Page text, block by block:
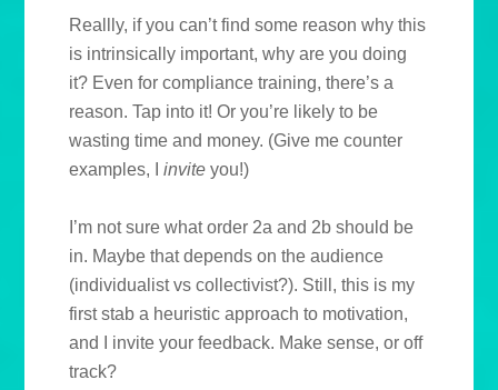
Reallly, if you can’t find some reason why this
is intrinsically important, why are you doing
it? Even for compliance training, there’s a
reason. Tap into it! Or you’re likely to be
wasting time and money. (Give me counter
examples, Iinvite you!)
I’m not sure what order 2a and 2b should be
in. Maybe that depends on the audience
(individualist vs collectivist?). Still, this is my
first stab a heuristic approach to motivation,
and I invite your feedback. Make sense, or off
track?